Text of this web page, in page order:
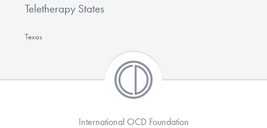
Teletherapy States
Texas
International OCD Foundation